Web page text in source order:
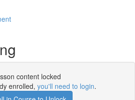
content locked
enrolled, you'll need to login.